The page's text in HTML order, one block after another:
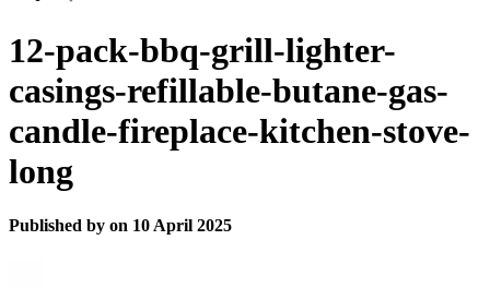
12-pack-bbq-grill-lighter-
casings-refillable-butane-gas-
candle-fireplace-kitchen-stove-
long
Published by on 10 April 2025